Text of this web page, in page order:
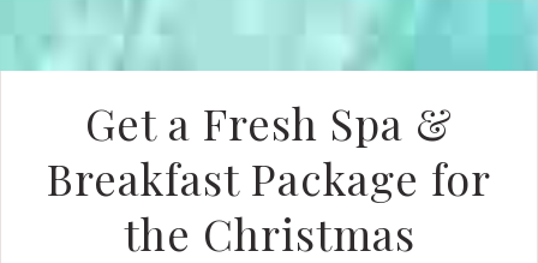
Get a Fresh Spa &
Breakfast Package for
the Christmas